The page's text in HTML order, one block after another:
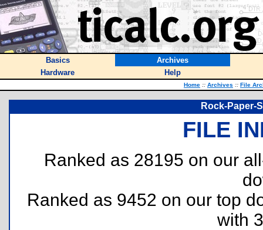
Basics
Archives
Hardware
Help
Home :: Archives :: File
Rock-Paper-
FILE
Ranked as 28195 on our
Ranked as 9452 on our top
with